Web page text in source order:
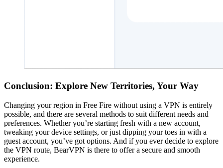
Conclusion: Explore New Territories, Your Way
Changing your region in Free Fire without using a VPN is entirely
possible, and there are several methods to suit different needs and
preferences. Whether you’re starting fresh with a new account,
tweaking your device settings, or just dipping your toes in with a
guest account, you’ve got options. And if you ever decide to explore
the VPN route, BearVPN is there to offer a secure and smooth
experience.